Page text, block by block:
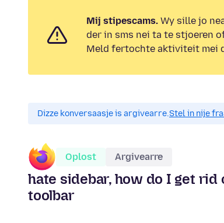
Mij stipescams. Wy sille jo
der in sms nei ta te stjoeren
Meld fertochte aktiviteit mei
Dizze konversaasje is argivearre.Stel in nije
Oplost Argivearre
hate sidebar, how do I get
toolbar